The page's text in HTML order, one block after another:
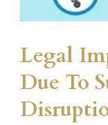
Legal
Due To